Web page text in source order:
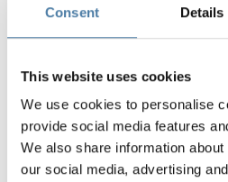
Consent Details
This website uses cookies
We use cookies to personalise
provide social media features
We also share information
our social media, advertising
BLUE BAY
SHADOW